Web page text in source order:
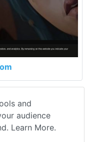
and
audience
Learn More.